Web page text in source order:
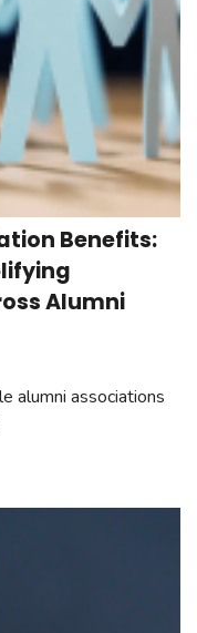
Benefits:
Alumni
alumni associations